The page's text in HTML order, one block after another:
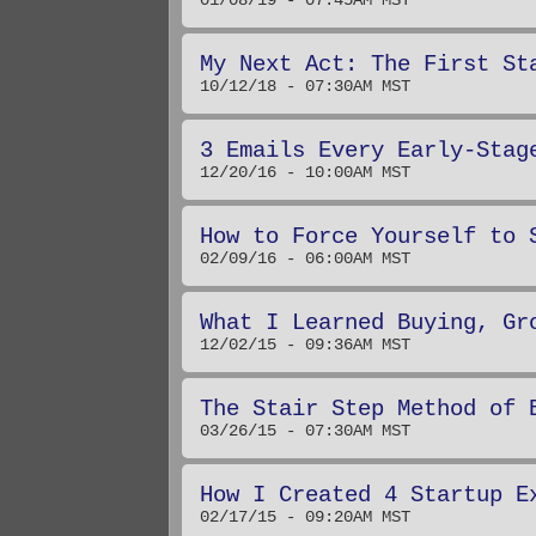
My Next Act: The First
10/12/18 - 07:30AM MST
3 Emails Every Early-
12/20/16 - 10:00AM MST
How to Force Yourself to
02/09/16 - 06:00AM MST
What I Learned Buying,
12/02/15 - 09:36AM MST
The Stair Step Method of
03/26/15 - 07:30AM MST
How I Created 4 Startup
02/17/15 - 09:20AM MST